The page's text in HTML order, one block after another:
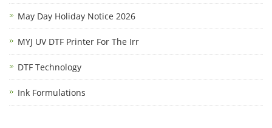
May Day Holiday Notice 2026
MYJ UV DTF Printer For The Irr
DTF Technology
Ink Formulations